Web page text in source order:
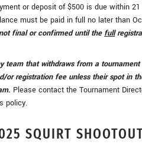
or deposit of $500 is due within
must be paid in full no later than
final or confirmed until the full
team that withdraws from a
or registration fee unless their spot in
. Please contact the Tournament
policy.
SQUIRT